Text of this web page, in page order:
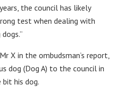
the council has likely
test when dealing with
X in the ombudsman’s report,
dog (Dog A) to the council in
his dog.